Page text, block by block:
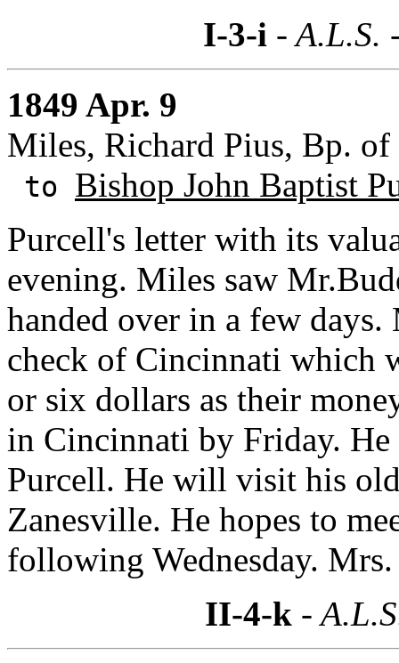
I-3-i - A.L.S.
1849 Apr. 9
Miles, Richard Pius, Bp.
to Bishop John Baptist
Purcell's letter with its
evening. Miles saw
handed over in a few
check of Cincinnati which
or six dollars as their
in Cincinnati by Friday.
Purcell. He will visit his
Zanesville. He hopes to
following Wednesday.
II-4-k -